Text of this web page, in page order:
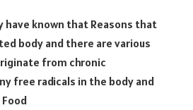
have known that Reasons that
body and there are various
from chronic
free radicals in the body and